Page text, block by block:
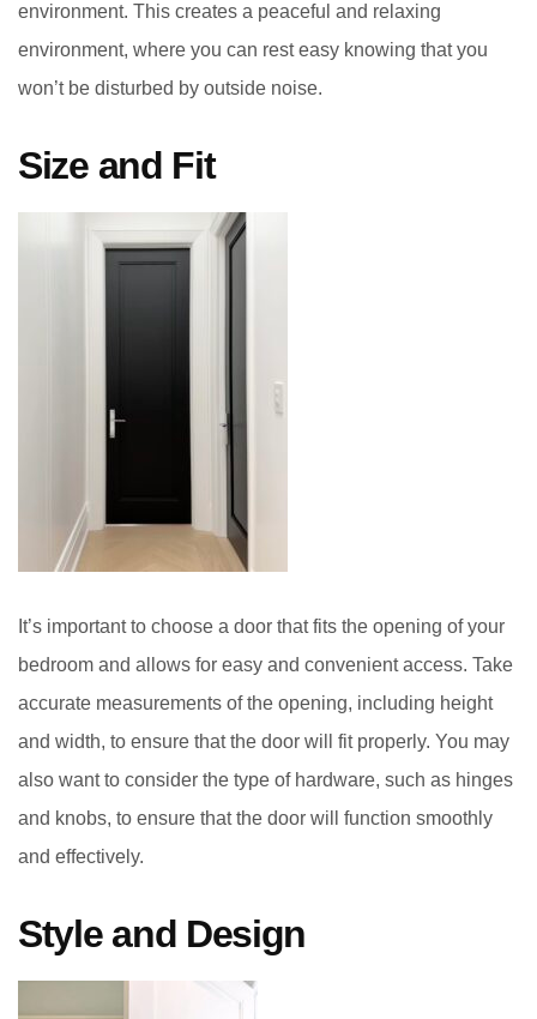
environment. This creates a peaceful and relaxing
environment, where you can rest easy knowing that you
won’t be disturbed by outside noise.
Size and Fit
It’s important to choose a door that fits the opening of your
bedroom and allows for easy and convenient access. Take
accurate measurements of the opening, including height
and width, to ensure that the door will fit properly. You may
also want to consider the type of hardware, such as hinges
and knobs, to ensure that the door will function smoothly
and effectively.
Style and Design